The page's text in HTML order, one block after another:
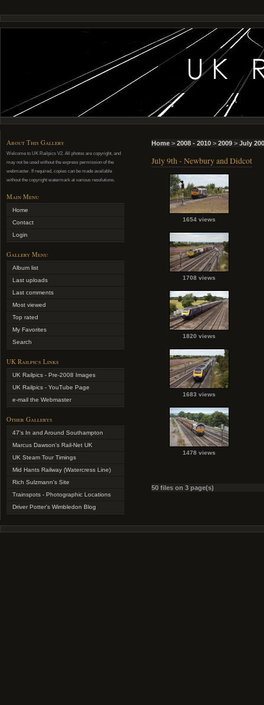
About This Gallery
Welcome to UK Railpics V2. All photos are copyright, and
may not be used without the express permission of the
webmaster. If required, copies can be made available
without the copyright watermark at various resolutions.
Main Menu
Home
Contact
Login
Gallery Menu
Album list
Last uploads
Last comments
Most viewed
Top rated
My Favorites
Search
UK Railpics Links
UK Railpics - Pre-2008 Images
UK Railpics - YouTube Page
e-mail the Webmaster
Other Gallerys
47's In and Around Southampton
Marcus Dawson's Rail-Net UK
UK Steam Tour Timings
Mid Hants Railway (Watercress Line)
Rich Sulzmann's Site
Trainspots - Photographic Locations
Driver Potter's Wimbledon Blog
Home > 2008 - 2010 > 2009 > July
July 9th - Newbury and Didcot
1654 views
1708 views
1820 views
1683 views
1478 views
50 files on 3 page(s)